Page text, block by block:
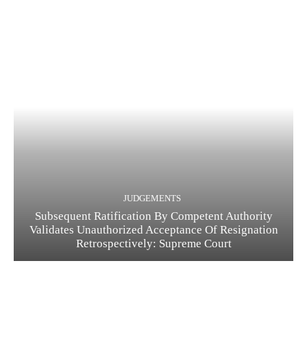
JUDGEMENTS
Subsequent Ratification By Competent Authority
Validates Unauthorized Acceptance Of Resignation
Retrospectively: Supreme Court